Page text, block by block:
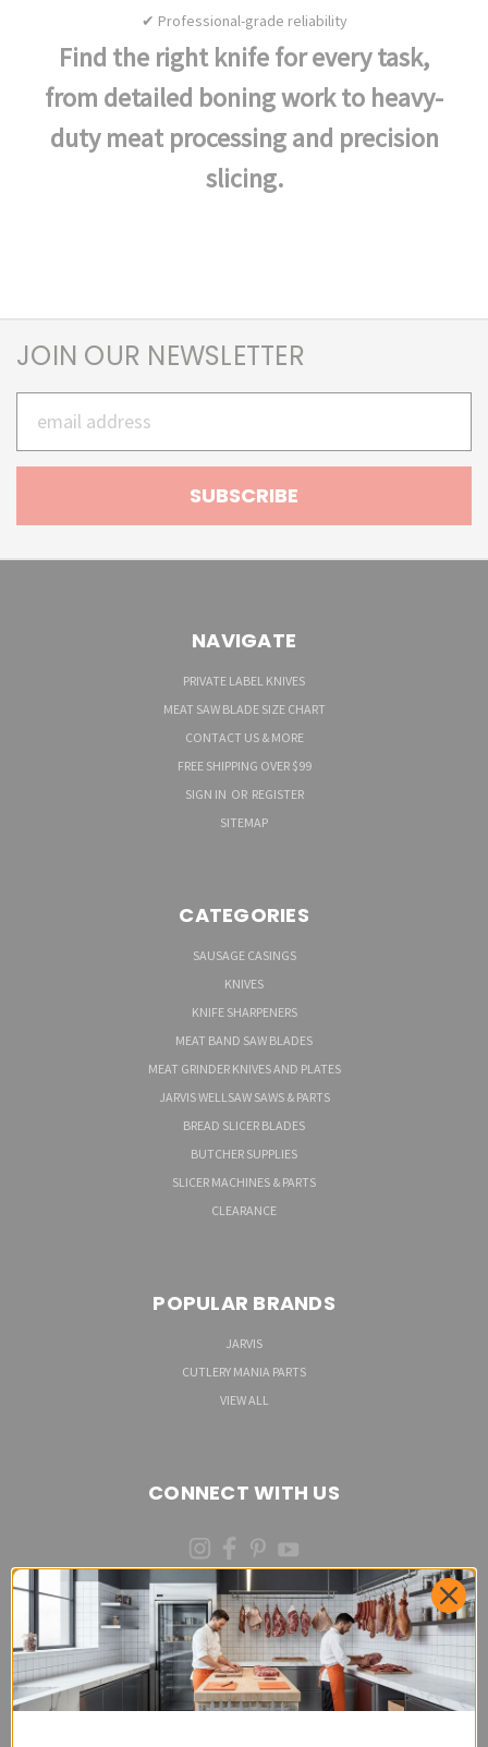
✔ Professional-grade reliability
Find the right knife for every task,
from detailed boning work to heavy-
duty meat processing and precision
slicing.
JOIN OUR NEWSLETTER
Address
NAVIGATE
PRIVATE LABEL KNIVES
MEAT SAW BLADE SIZE CHART
CONTACT US & MORE
FREE SHIPPING OVER $99
SIGN IN OR REGISTER
SITEMAP
CATEGORIES
SAUSAGE CASINGS
KNIVES
KNIFE SHARPENERS
MEAT BAND SAW BLADES
MEAT GRINDER KNIVES AND PLATES
JARVIS WELLSAW SAWS & PARTS
BREAD SLICER BLADES
BUTCHER SUPPLIES
SLICER MACHINES & PARTS
CLEARANCE
POPULAR BRANDS
JARVIS
CUTLERY MANIA PARTS
VIEW ALL
CONNECT WITH US
(973)287-6535 (CALL OR TEXT)
Cutlery Mania Customer Satisfaction Form - Site
Feedback and Product Requests